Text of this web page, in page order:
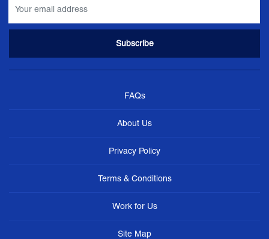
FAQs
About Us
Privacy Policy
Terms & Conditions
Work for Us
Site Map